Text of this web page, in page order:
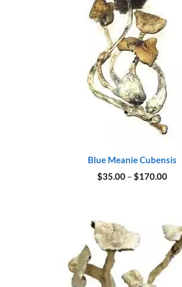
Blue Meanie Cubensis
$35.00 –$170.00Price